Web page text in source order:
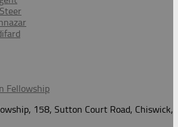
158, Sutton Court Road, Chiswick,